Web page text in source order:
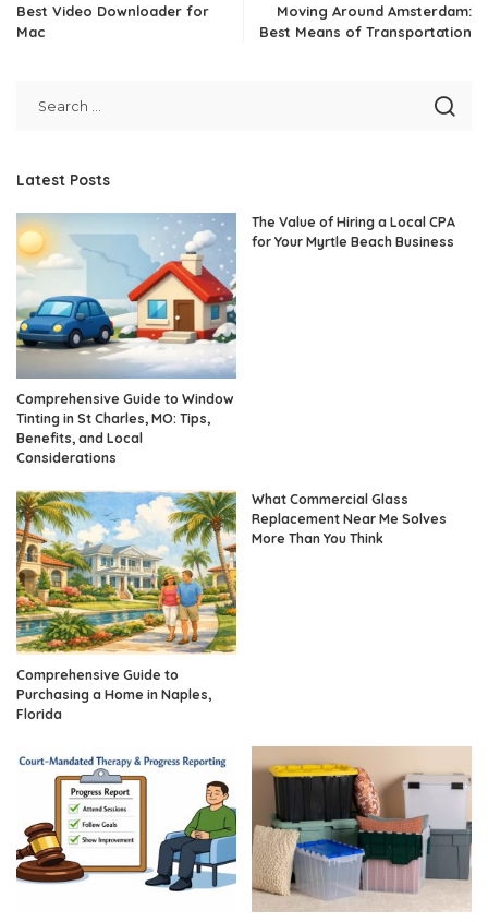
Best Video Downloader for
Mac
Moving Around Amsterdam:
Best Means of Transportation
Latest Posts
Comprehensive Guide to Window
Tinting in St Charles, MO: Tips,
Benefits, and Local
Considerations
The Value of Hiring a Local CPA
for Your Myrtle Beach Business
Comprehensive Guide to
Purchasing a Home in Naples,
Florida
What Commercial Glass
Replacement Near Me Solves
More Than You Think